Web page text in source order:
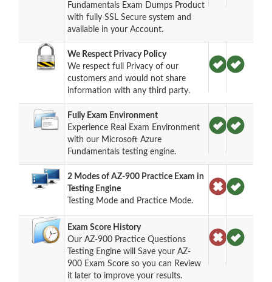
Fundamentals Exam Dumps Product
with fully SSL Secure system and
available in your Account.
We Respect Privacy Policy
We respect full Privacy of our
customers and would not share
information with any third party.
Fully Exam Environment
Experience Real Exam Environment
with our Microsoft Azure
Fundamentals testing engine.
2 Modes of AZ-900 Practice Exam in
Testing Engine
Testing Mode and Practice Mode.
Exam Score History
Our AZ-900 Practice Questions
Testing Engine will Save your AZ-
900 Exam Score so you can Review
it later to improve your results.